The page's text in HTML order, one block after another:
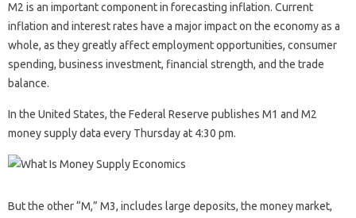
M2 is an important component in forecasting inflation. Current
inflation and interest rates have a major impact on the economy as a
whole, as they greatly affect employment opportunities, consumer
spending, business investment, financial strength, and the trade
balance.
In the United States, the Federal Reserve publishes M1 and M2
money supply data every Thursday at 4:30 pm.
But the other “M,” M3, includes large deposits, the money market,